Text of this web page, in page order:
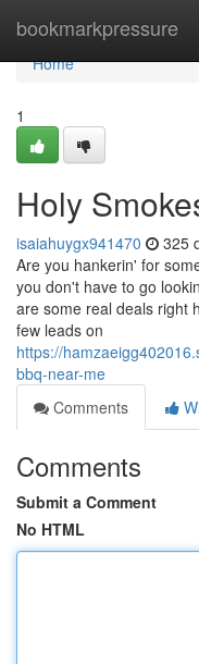
bookmarkpressure
Home
Home
1
Holy
isaiahuygx941470 325
Are you hankerin' for
you don't have to go
are some real deals right
few leads on
https://
bbq-near-me
Comments
Comments
Submit a Comment
No HTML